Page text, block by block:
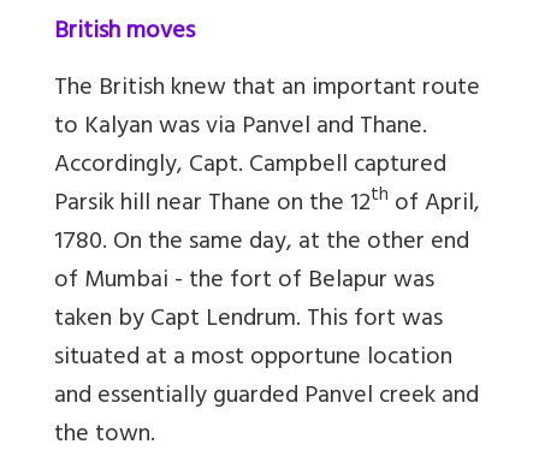
British moves
The British knew that an important route
to Kalyan was via Panvel and Thane.
Accordingly, Capt. Campbell captured
Parsik hill near Thane on the 12th of April,
1780. On the same day, at the other end
of Mumbai - the fort of Belapur was
taken by Capt Lendrum. This fort was
situated at a most opportune location
and essentially guarded Panvel creek and
the town.